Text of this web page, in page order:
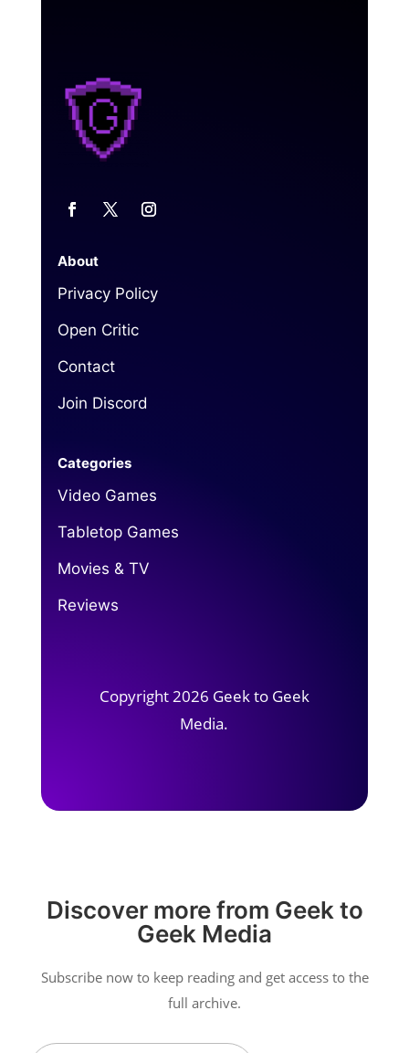
About
Privacy Policy
Open Critic
Contact
Join Discord
Categories
Video Games
Tabletop Games
Movies & TV
Reviews
Copyright 2026 Geek to Geek
Media.
Discover more from Geek to
Geek Media
Subscribe now to keep reading and get access to the
full archive.